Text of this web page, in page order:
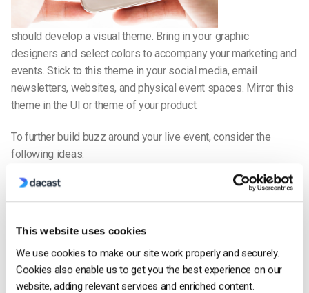
This website uses cookies
We use cookies to make our site work properly and securely.
Cookies also enable us to get you the best experience on our
website, adding relevant services and enriched content.
should develop a visual theme. Bring in your graphic
designers and select colors to accompany your marketing and
events. Stick to this theme in your social media, email
newsletters, websites, and physical event spaces. Mirror this
theme in the UI or theme of your product.
To further build buzz around your live event, consider the
following ideas:
Product demos and pre-orders
considerations is how to capitalize on the excitement you
purchase at the time of the event. This is a great way to make
your audience happy.